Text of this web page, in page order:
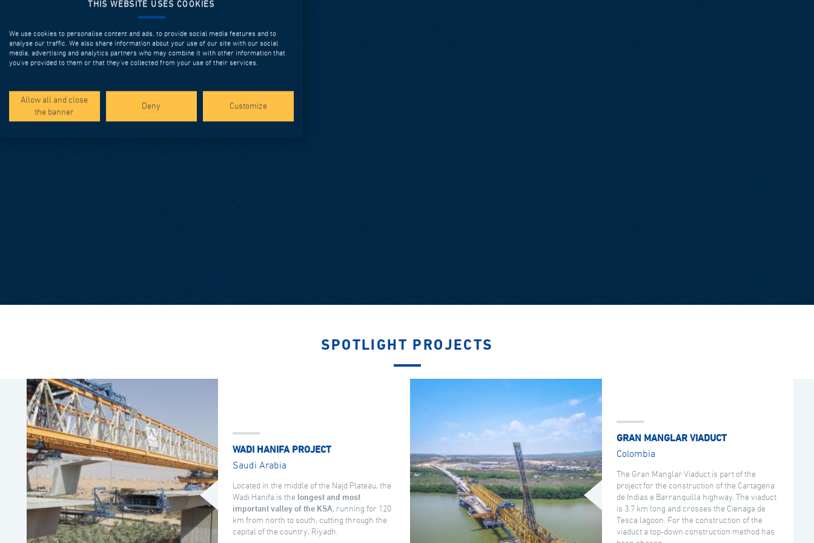
SPOTLIGHT PROJECTS
WADI HANIFA PROJECT
Saudi Arabia
Located in the middle of the Najd Plateau, the
Wadi Hanifa is the longest and most
important valley of the KSA, running for 120
km from north to south, cutting through the
capital of the country, Riyadh.
GRAN MANGLAR VIADUCT
Colombia
The Gran Manglar Viaduct is part of the
project for the construction of the Cartagena
de Indias e Barranquilla highway. The viaduct
is 3.7 km long and crosses the Cienaga de
Tesca lagoon. For the construction of the
viaduct a top-down construction method has
THIS WEBSITE USES COOKIES
We use cookies to personalise content and ads, to provide social media features and to
analyse our traffic. We also share information about your use of our site with our social
media, advertising and analytics partners who may combine it with other information that
you’ve provided to them or that they’ve collected from your use of their services.
Allow all and close
the banner
Deny Customize